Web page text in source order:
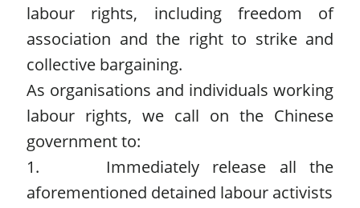
labour rights, including freedom of
association and the right to strike and
collective bargaining.
As organisations and individuals working
labour rights, we call on the Chinese
government to:
1. Immediately release all the
aforementioned detained labour activists